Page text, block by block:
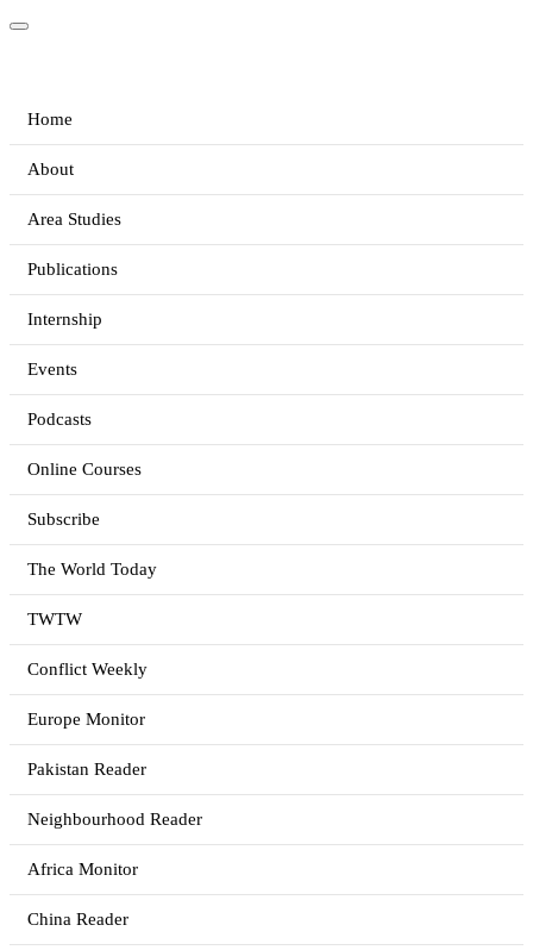
Home
About
Area Studies
Publications
Internship
Events
Podcasts
Online Courses
Subscribe
The World Today
TWTW
Conflict Weekly
Europe Monitor
Pakistan Reader
Neighbourhood Reader
Africa Monitor
China Reader